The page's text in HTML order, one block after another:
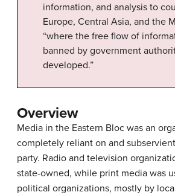
information, and analysis to
Europe, Central Asia, and the
“where the free flow of
banned by government
developed.”
Overview
Media in the Eastern Bloc was an
completely reliant on and
party. Radio and television
state-owned, while print media was
political organizations, mostly by